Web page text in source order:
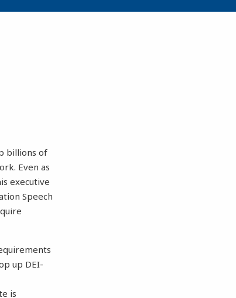
billions of
Even as
executive
Speech
up DEI-
is